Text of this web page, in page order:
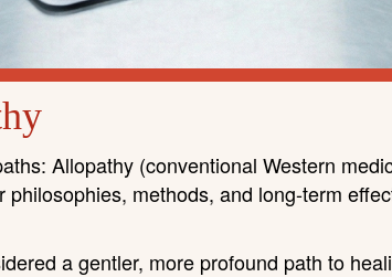
Allopathy (conventional Western
methods, and long-term
a gentler, more profound path to